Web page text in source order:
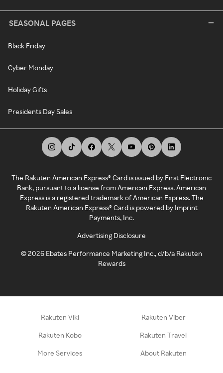
SEASONAL PAGES
Black Friday
Cyber Monday
Holiday Gifts
Presidents Day Sales
The Rakuten American Express® Card is issued by First Electronic
Bank, pursuant to a license from American Express. American
Express is a registered trademark of American Express. The
Rakuten American Express® Card is powered by Imprint
Payments, Inc.
Advertising Disclosure
©2026 Ebates Performance Marketing Inc., d/b/a Rakuten
Rewards
Rakuten Viki Rakuten Viber
Rakuten Kobo Rakuten Travel
More Services About Rakuten